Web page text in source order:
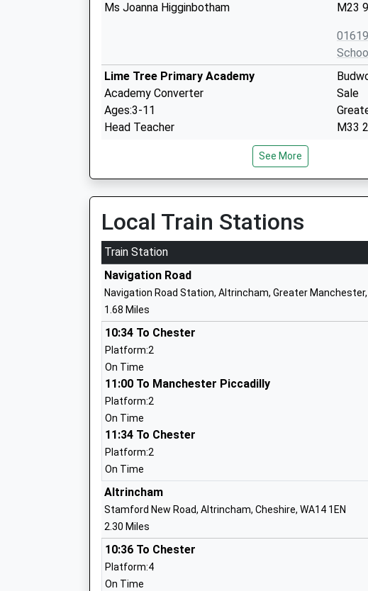
Ms Joanna Higginbotham
M23
Lime Tree Primary Academy
Academy Converter
Ages:3-11
Head Teacher
Sale
M33
Sale Grammar School
Academy Converter
Ages:11-18
Head Teacher
Mr Rebecca Smith
Dixons Brooklands Academy
Academy Sponsor Led
Ages:11-19
Head Teacher
Mr Kevin Green
St Annes C Of E Primary School
Voluntary Aided School
Ages:3-11
Head Teacher
Mrs Polly Knight
M33
Holy Family Catholic Primary School
See More
Local Train Stations
Train Station
Navigation Road
Navigation Road Station, Altrincham, Greater Manchester,
1.68 Miles
10:34 To Chester
Platform:2
On Time
11:00 To Manchester Piccadilly
Platform:2
On Time
11:34 To Chester
Platform:2
On Time
Altrincham
Stamford New Road, Altrincham, Cheshire, WA14 1EN
2.30 Miles
10:36 To Chester
Platform:4
On Time